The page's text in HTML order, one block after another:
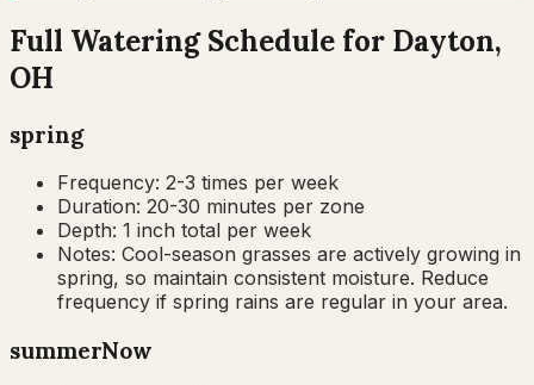
Full Watering Schedule for Dayton,
OH
spring
Frequency: 2-3 times per week
Duration: 20-30 minutes per zone
Depth: 1 inch total per week
Notes: Cool-season grasses are actively growing in
spring, so maintain consistent moisture. Reduce
frequency if spring rains are regular in your area.
summerNow